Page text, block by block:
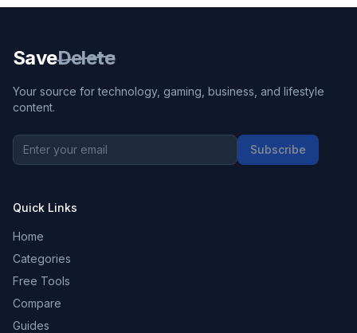
SaveDelete
Your source for technology, gaming, business, and lifestyle
content.
Subscribe
Quick Links
Home
Categories
Free Tools
Compare
Guides